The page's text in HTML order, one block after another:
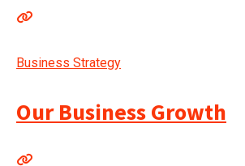
Business Strategy
Our Business Growth